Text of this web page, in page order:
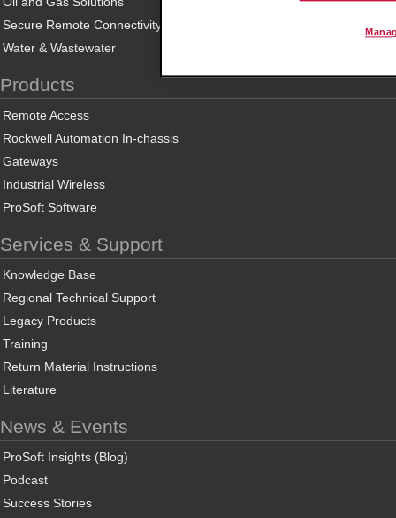
Secure Remote Connectivity
Water & Wastewater
Products
Remote Access
Rockwell Automation In-chassis
Gateways
Industrial Wireless
ProSoft Software
Services & Support
Knowledge Base
Regional Technical Support
Legacy Products
Training
Return Material Instructions
Literature
News & Events
ProSoft Insights (Blog)
Podcast
Success Stories